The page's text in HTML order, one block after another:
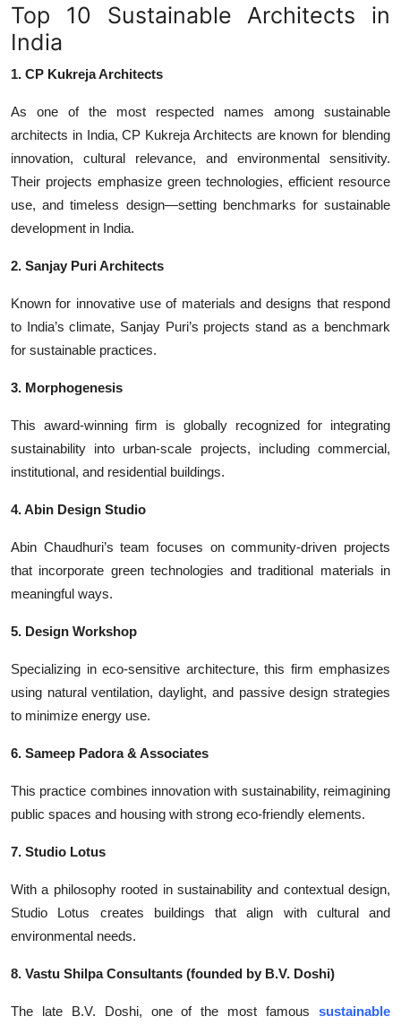
Top 10 Sustainable Architects in
India
1. CP Kukreja Architects
As one of the most respected names among sustainable
architects in India,CP Kukreja Architects are known for blending
innovation, cultural relevance, and environmental sensitivity.
Their projects emphasize green technologies, efficient resource
use, and timeless design—setting benchmarks for sustainable
development in India.
2. Sanjay Puri Architects
Known for innovative use of materials and designs that respond
to India’s climate, Sanjay Puri’s projects stand as a benchmark
for sustainable practices.
3. Morphogenesis
This award-winning firm is globally recognized for integrating
sustainability into urban-scale projects, including commercial,
institutional, and residential buildings.
4. Abin Design Studio
Abin Chaudhuri’s team focuses on community-driven projects
that incorporate green technologies and traditional materials in
meaningful ways.
5. Design Workshop
Specializing in eco-sensitive architecture, this firm emphasizes
using natural ventilation, daylight, and passive design strategies
to minimize energy use.
6. Sameep Padora & Associates
This practice combines innovation with sustainability, reimagining
public spaces and housing with strong eco-friendly elements.
7. Studio Lotus
With a philosophy rooted in sustainability and contextual design,
Studio Lotus creates buildings that align with cultural and
environmental needs.
8. Vastu Shilpa Consultants (founded by B.V. Doshi)
The late B.V. Doshi, one of the mostfamoussustainable